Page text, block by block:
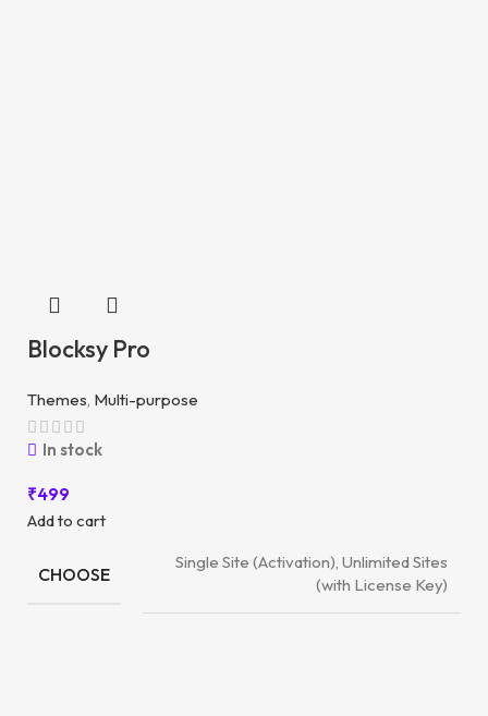
Blocksy Pro
Themes Multi-purpose
In stock
₹499
Add to cart
CHOOSE
Single Site (Activation), Unlimited Sites
(with License Key)